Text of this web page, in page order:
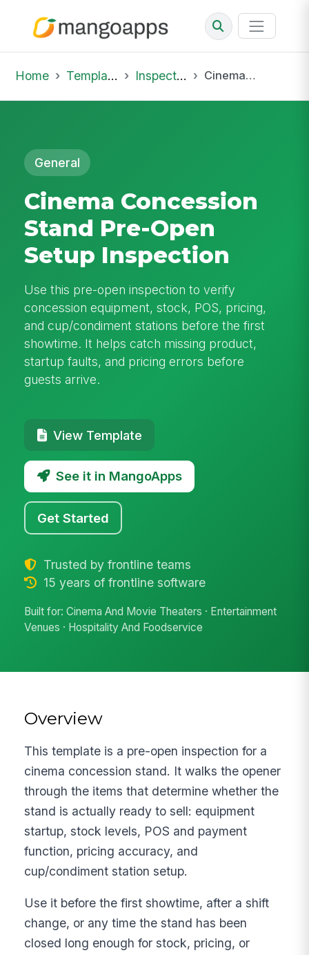
Home Template Library Inspections Cinema Concession Stand Pre-Open Setup Inspection
General
Cinema Concession
Stand Pre-Open
Setup Inspection
Use this pre-open inspection to verify
concession equipment, stock, POS, pricing,
and cup/condiment stations before the first
showtime. It helps catch missing product,
startup faults, and pricing errors before
guests arrive.
View Template
See it in MangoApps
Get Started
Trusted by frontline teams
15 years of frontline software
Built for: Cinema And Movie Theaters · Entertainment
Venues · Hospitality And Foodservice
Overview
This template is a pre-open inspection for a
cinema concession stand. It walks the opener
through the items that determine whether the
stand is actually ready to sell: equipment
startup, stock levels, POS and payment
function, pricing accuracy, and
cup/condiment station setup.
Use it before the first showtime, after a shift
change, or any time the stand has been
closed long enough for stock, pricing, or